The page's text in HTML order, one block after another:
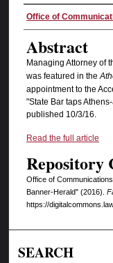
Authors
Office of
Abstract
Managing Attorney of
was featured in the
appointment to the
"State Bar taps
published 10/3/16.
Read the full article
Repository
Office of
Banner-Herald" (2016).
https://
SEARCH